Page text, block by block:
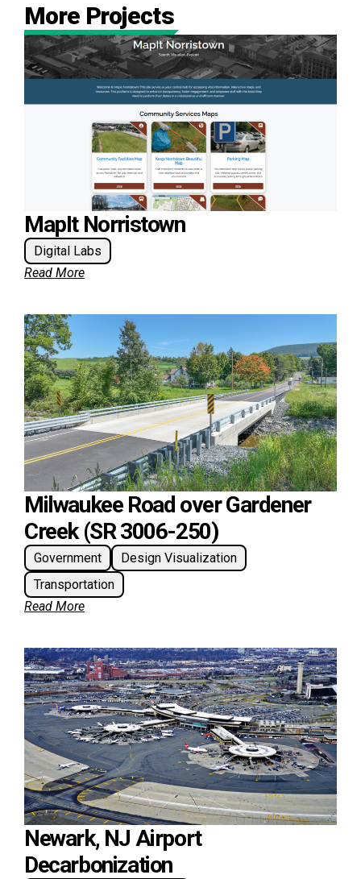
More Projects
MapIt Norristown
Digital Labs
Read More
Milwaukee Road over Gardener
Creek (SR 3006-250)
Government
Design Visualization
Transportation
Read More
Newark, NJ Airport
Decarbonization